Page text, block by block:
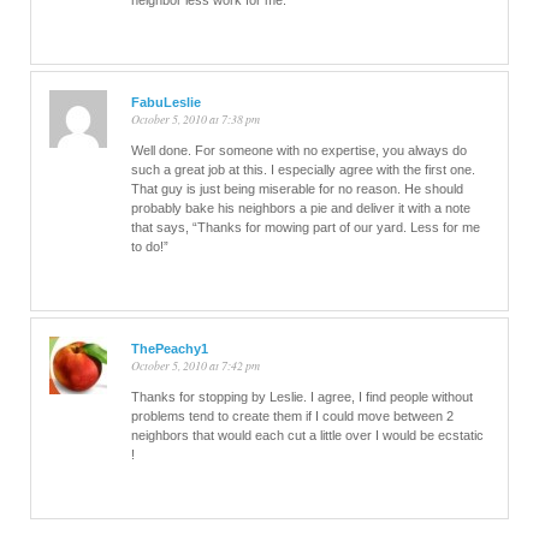
FabuLeslie
October 5, 2010 at 7:38 pm
Well done. For someone with no expertise, you always do
such a great job at this. I especially agree with the first one.
That guy is just being miserable for no reason. He should
probably bake his neighbors a pie and deliver it with a note
that says, “Thanks for mowing part of our yard. Less for me
to do!”
ThePeachy1
October 5, 2010 at 7:42 pm
Thanks for stopping by Leslie. I agree, I find people without
problems tend to create them if I could move between 2
neighbors that would each cut a little over I would be ecstatic
!